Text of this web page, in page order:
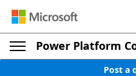
Power Platform
Post a